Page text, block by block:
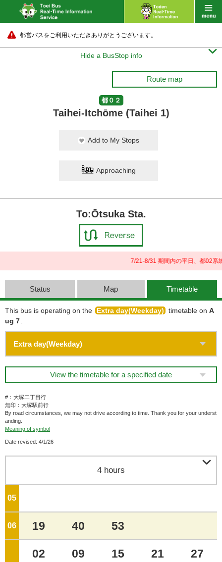
都営バスをご利用いただきありがとうございます。
Hide a BusStop info 
Route map
都０２
Taihei-Itchōme (Taihei 1)
Add to My Stops
Approaching
To:Ōtsuka Sta.
7/21-8/31 期間内の平日、都02系
Status Map Timetable
This bus is operating on the Extra day(Weekday) timetable on A
ug 7
View the timetable for a specified date
#：大塚二丁目行
無印：大塚駅前行
By road circumstances, we may not drive according to time. Thank you for your underst
anding.
Meaning of symbol
Date revised: 4/1/26
4 hours 
05
06 o'clock
19 40 53
02 09 15 21 27